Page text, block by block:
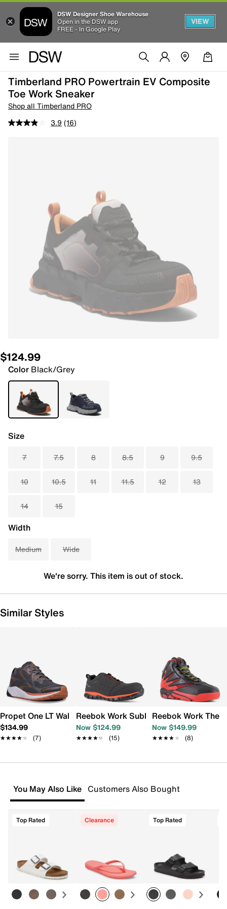
DSW Designer Shoe Warehouse
Open in the DSW app
FREE - In Google Play
VIEW
Timberland PRO Powertrain EV Composite
Toe Work Sneaker
Shop all Timberland PRO
3.9 (16)
$124.99
Color Black/Grey
Size
7 7.5 8 8.5 9 9.5
10 10.5 11 11.5 12 13
14 15
Width
Medium Wide
We're sorry. This item is out of stock.
Similar Styles
Propet One LT Walking Shoe - Men's
$134.99
★★★★★
★★★★★ (7)
Reebok Work Sublite Cushion
Now $124.99
★★★★★
★★★★★ (15)
Reebok Work The
Now $149.99
★★★★★
★★★★★ (8)
You May Also Like Customers Also Bought
Top Rated Clearance Top Rated